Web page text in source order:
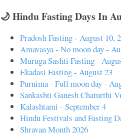
🌙 Hindu Fasting Days In
Pradosh Fasting - August 10,
Amavasya - No moon day -
Muruga Sashti Fasting -
Ekadasi Fasting - August 23
Purnima - Full moon day -
Sankashti Ganesh Chaturthi
Kalashtami - September 4
Hindu Festivals and Fasting
Shravan Month 2026